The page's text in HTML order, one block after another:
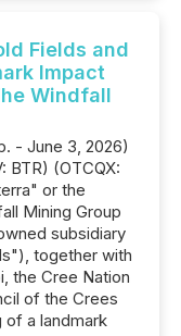
Fields and
Impact
Windfall
- June 3, 2026)
BTR) (OTCQX:
or the
Mining Group
subsidiary
together with
the Cree Nation
of the Crees
of a landmark